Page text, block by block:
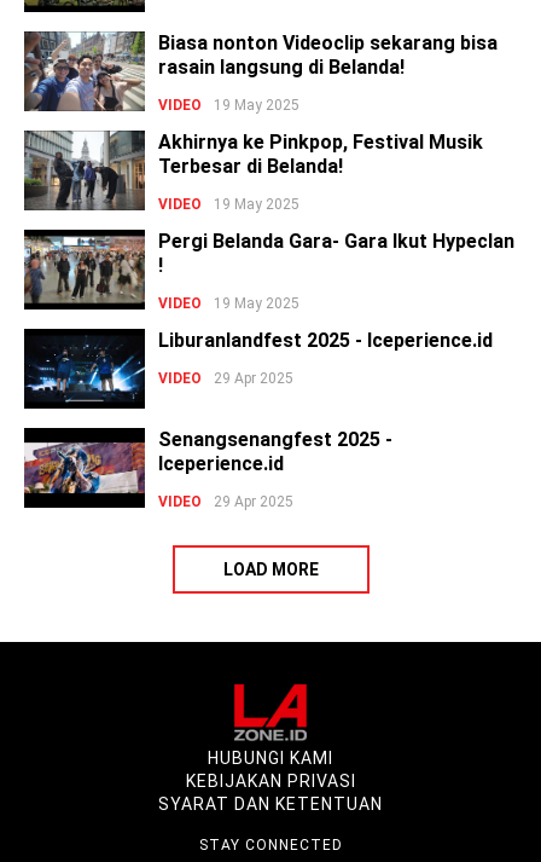
Biasa nonton Videoclip sekarang bisa
rasain langsung di Belanda!
VIDEO 19 May 2025
Akhirnya ke Pinkpop, Festival Musik
Terbesar di Belanda!
VIDEO 19 May 2025
Pergi Belanda Gara- Gara Ikut Hypeclan
!
VIDEO 19 May 2025
Liburanlandfest 2025 - Iceperience.id
VIDEO 29 Apr 2025
Senangsenangfest 2025 -
Iceperience.id
VIDEO 29 Apr 2025
LOAD MORE
HUBUNGI KAMI
KEBIJAKAN PRIVASI
SYARAT DAN KETENTUAN
STAY CONNECTED